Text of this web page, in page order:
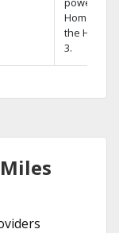
Home DVR,
the Hopper
3.